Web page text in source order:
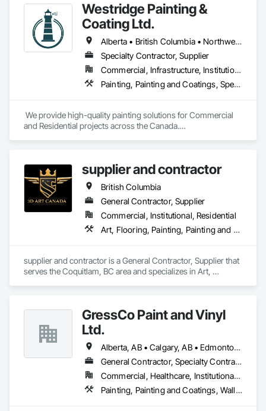
serving clients across British Columbia.
Our mission is simple yet impactful: to improve our
customers' quality of life starting from their home or business
while also providing our team with opportunities to learn,
grow, and develop—both professionally and personally.
With a reputation built on reliability, craftsmanship, and care,
Westridge Painting &
Coating Ltd.
Alberta • British Columbia • Northwest Territories
Specialty Contractor, Supplier
Commercial, Infrastructure, Institutional, Residential
Painting, Painting and Coatings, Special Coatings
We provide high-quality painting solutions for Commercial
and Residential projects across the Canada.
supplier and contractor
British Columbia
General Contractor, Supplier
Commercial, Institutional, Residential
Art, Flooring, Painting, Painting and Coatings
supplier and contractor is a General Contractor, Supplier that
serves the Coquitlam, BC area and specializes in Art,
GressCo Paint and Vinyl
Ltd.
Alberta, AB • Calgary, AB • Edmonton, AB • Saskatchewan, SK • British Columbia
General Contractor, Specialty Contractor
Commercial, Healthcare, Institutional, Residential
Painting, Painting and Coatings, Wall Coverings, Wall Finishes